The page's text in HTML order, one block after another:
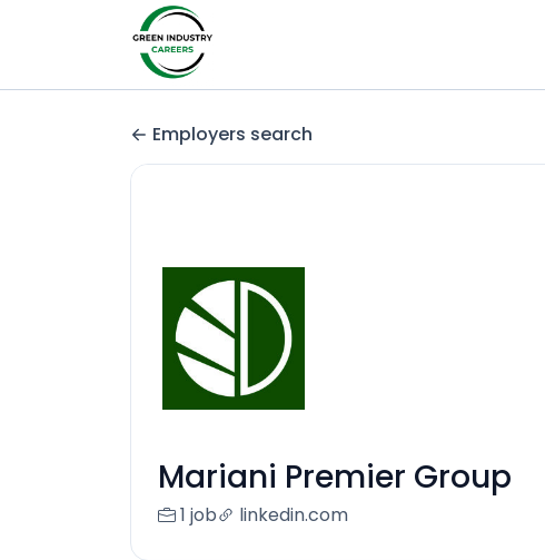
Employers search
Mariani Premier Group
1 job linkedin.com